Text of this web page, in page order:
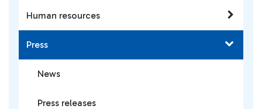
Human resources
Press
News
Press releases